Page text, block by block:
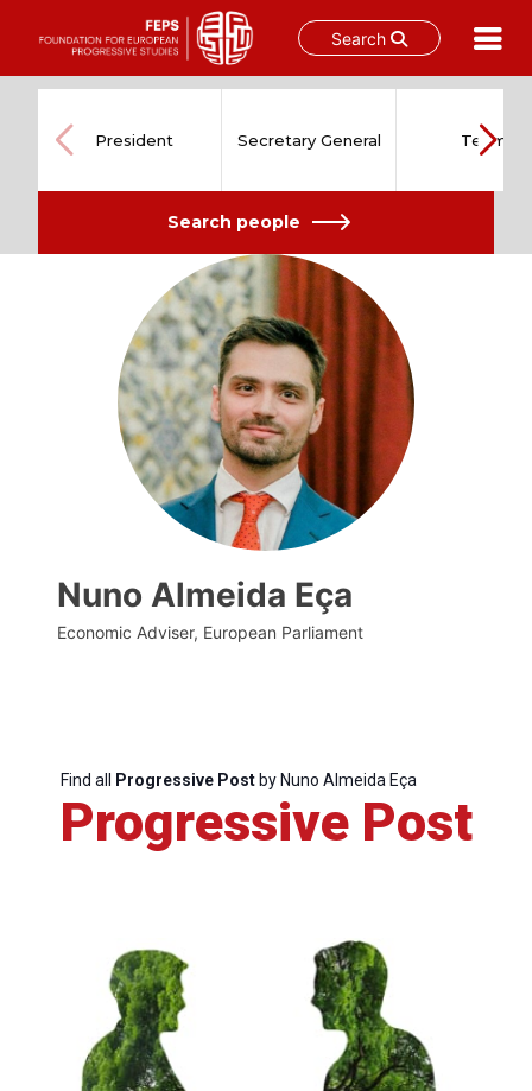
Search
content
President Secretary General Team
Search people
Nuno Almeida Eça
Economic Adviser, European Parliament
Find all Progressive Postby Nuno Almeida Eça
Progressive Post